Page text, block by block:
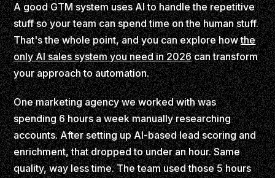
A good GTM system uses AI to handle the repetitive
stuff so your team can spend time on the human stuff.
That's the whole point, and you can explore howthe
only AI sales system you need in 2026can transform
your approach to automation.
One marketing agency we worked with was
spending 6 hours a week manually researching
accounts. After setting up AI-based lead scoring and
enrichment, that dropped to under an hour. Same
quality, way less time. The team used those 5 hours